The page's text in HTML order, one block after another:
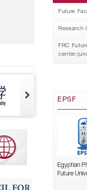
Future
Research
FRC
EPSF
Egyptian
Future